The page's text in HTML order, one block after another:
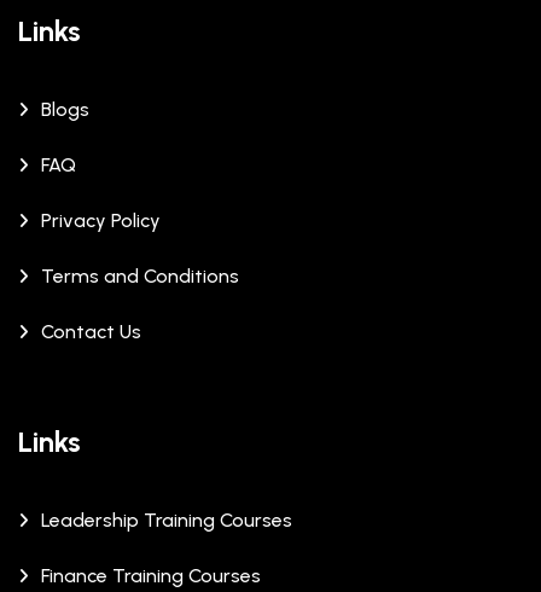
Links
Blogs
FAQ
Privacy Policy
Terms and Conditions
Contact Us
Links
Leadership Training Courses
Finance Training Courses